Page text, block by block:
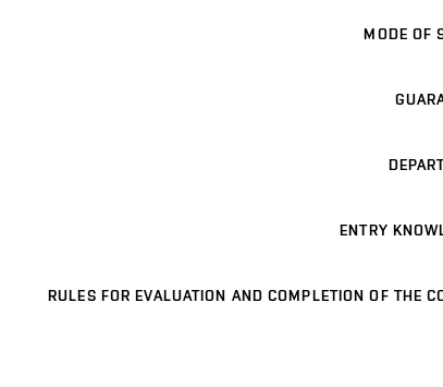
MODE OF
ENTRY
RULES FOR EVALUATION AND COMPLETION OF THE